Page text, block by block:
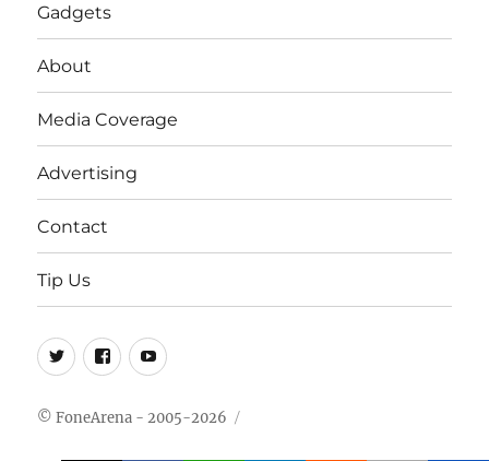
Gadgets
About
Media Coverage
Advertising
Contact
Tip Us
Twitter
FB Youtube
© FoneArena - 2005-2026